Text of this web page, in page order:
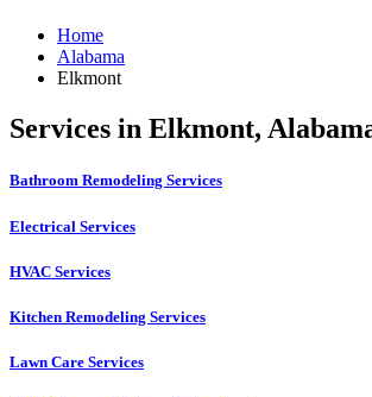
Home
Alabama
Elkmont
Services in Elkmont,
Bathroom Remodeling Services
Electrical Services
HVAC Services
Kitchen Remodeling Services​
Lawn Care Services